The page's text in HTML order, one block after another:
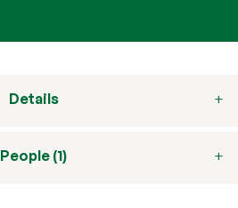
Details
People (1)